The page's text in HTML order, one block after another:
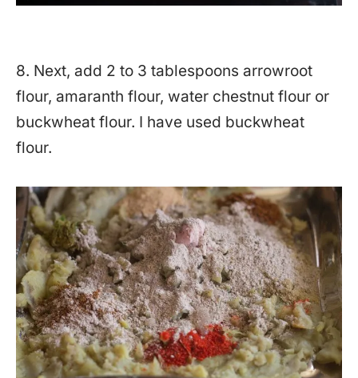
8. Next, add 2 to 3 tablespoons arrowroot
flour, amaranth flour, water chestnut flour or
buckwheat flour. I have used buckwheat
flour.